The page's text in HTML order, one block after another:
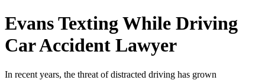
Evans Texting While Driving
Car Accident Lawyer
In recent years, the threat of distracted driving has grown